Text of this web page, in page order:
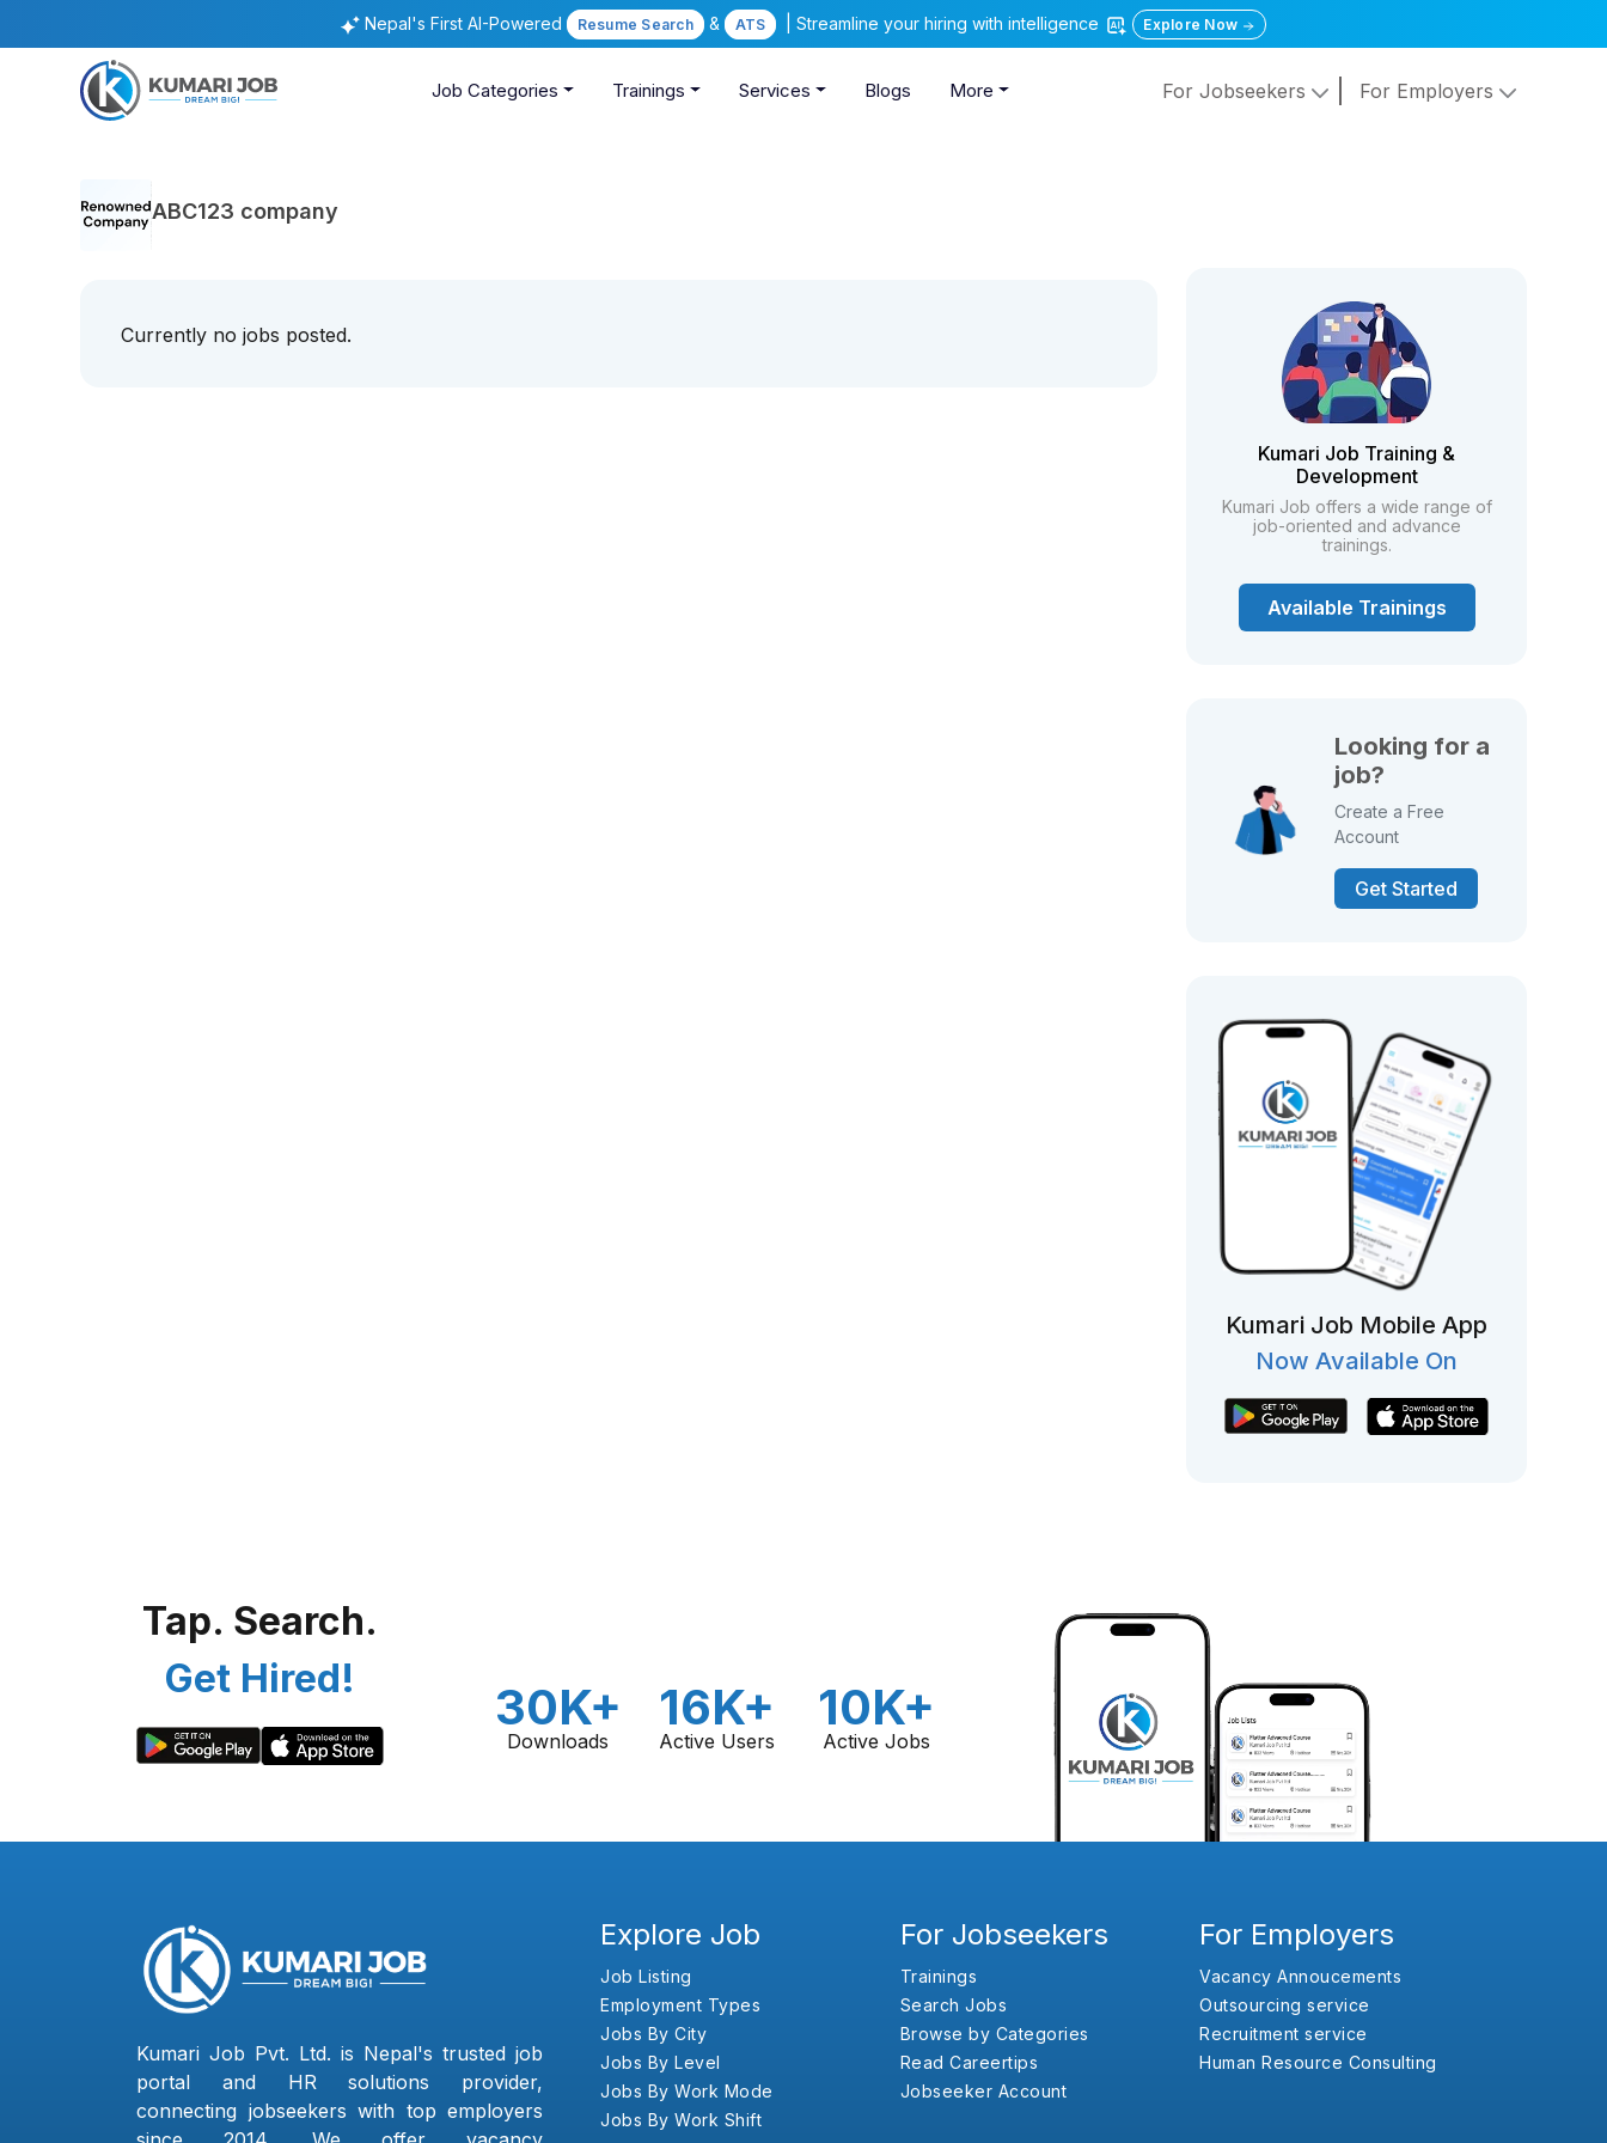
Nepal's First AI-Powered Resume Search & ATS | Streamline your hiring with intelligence Explore Now
Job Categories Trainings Services Blogs More For Jobseekers For Employers
ABC123 company
Currently no jobs posted.
Kumari Job Training &
Development
Kumari Job offers a wide range of
job-oriented and advance
trainings.
Available Trainings
Looking for a
job?
Create a Free
Account
Get Started
Kumari Job Mobile App
Now Available On
Tap. Search.
Get Hired!
30K+
Downloads
16K+
Active Users
10K+
Active Jobs
Kumari Job Pvt. Ltd. is Nepal's trusted job
portal and HR solutions provider,
connecting jobseekers with top employers
Explore Job
Job Listing
Employment Types
Jobs By City
Jobs By Level
Jobs By Work Mode
Jobs By Work Shift
For Jobseekers
Trainings
Search Jobs
Browse by Categories
Read Careertips
Jobseeker Account
For Employers
Vacancy Annoucements
Outsourcing service
Recruitment service
Human Resource Consulting